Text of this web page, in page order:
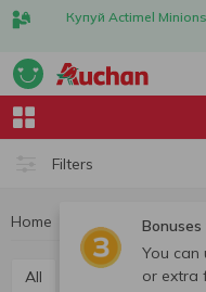
Купуй Actimel
Filters
You can
or extra
Home Wine
All Red wine